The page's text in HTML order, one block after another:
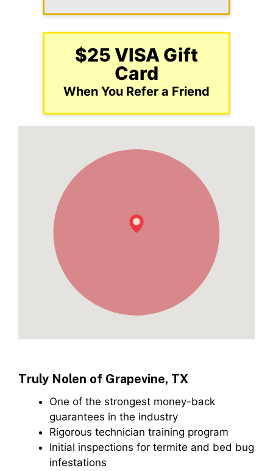
$25 VISA Gift
Card
When You Refer a Friend
Truly Nolen of Grapevine, TX
One of the strongest money-back
guarantees in the industry
Rigorous technician training program
Initial inspections for termite and bed bug
infestations